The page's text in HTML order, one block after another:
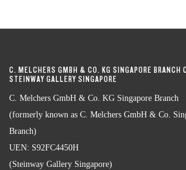
C. MELCHERS GMBH & CO. KG SINGAPORE BRANCH
STEINWAY GALLERY SINGAPORE
C. Melchers GmbH & Co. KG Singapore Branch
(formerly known as C. Melchers GmbH & Co.
Branch)
UEN: S92FC4450H
(Steinway Gallery Singapore)